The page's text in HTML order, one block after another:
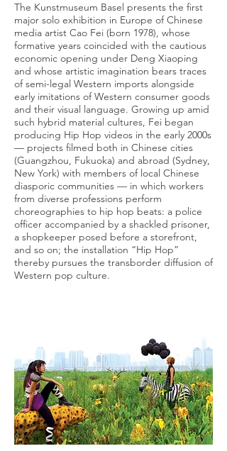
The Kunstmuseum Basel presents the first
major solo exhibition in Europe of Chinese
media artist Cao Fei (born 1978), whose
formative years coincided with the cautious
economic opening under Deng Xiaoping
and whose artistic imagination bears traces
of semi-legal Western imports alongside
early imitations of Western consumer goods
and their visual language. Growing up amid
such hybrid material cultures, Fei began
producing Hip Hop videos in the early 2000s
— projects filmed both in Chinese cities
(Guangzhou, Fukuoka) and abroad (Sydney,
New York) with members of local Chinese
diasporic communities — in which workers
from diverse professions perform
choreographies to hip hop beats: a police
officer accompanied by a shackled prisoner,
a shopkeeper posed before a storefront,
and so on; the installation “Hip Hop”
thereby pursues the transborder diffusion of
Western pop culture.